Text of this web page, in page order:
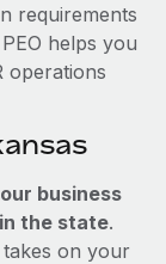
requirements
helps you
operations
business
the state.
takes on your